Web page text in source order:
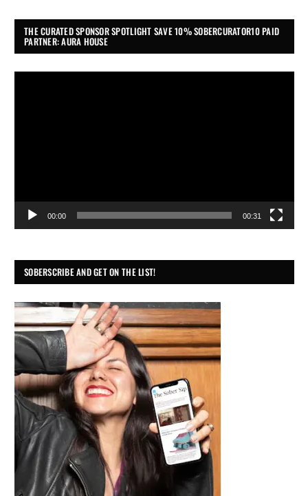
THE CURATED SPONSOR SPOTLIGHT SAVE 10% SOBERCURATOR10 PAID
PARTNER: AURA HOUSE
00:00 00:31
SOBERSCRIBE AND GET ON THE LIST!